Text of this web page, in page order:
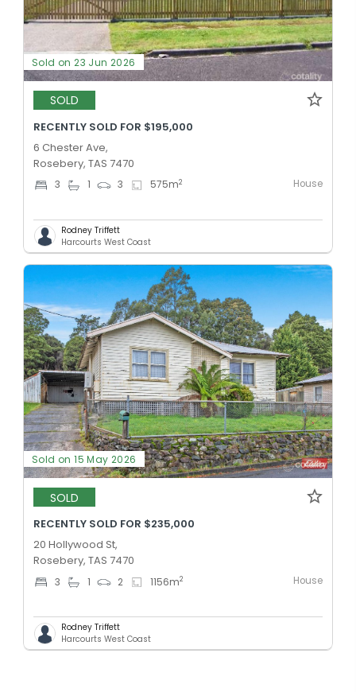
Sold on 23 Jun 2026
SOLD
RECENTLY SOLD FOR $195,000
6 Chester Ave,
Rosebery, TAS 7470
3 1 3 575m2 House
Rodney Triffett
Harcourts West Coast
Sold on 15 May 2026
SOLD
RECENTLY SOLD FOR $235,000
20 Hollywood St,
Rosebery, TAS 7470
3 1 2 1156m2 House
Rodney Triffett
Harcourts West Coast